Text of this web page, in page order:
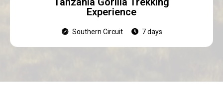
Experience
Southern Circuit 7 days